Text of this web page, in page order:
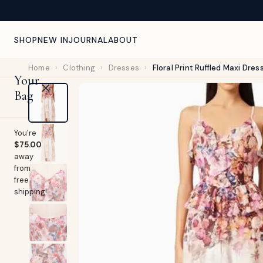
SHOPNEW INJOURNALABOUT
Your
Bag
You're
$75.00
away
from
free
shipping!
Home › Clothing › Dresses › Floral Print Ruffled Maxi